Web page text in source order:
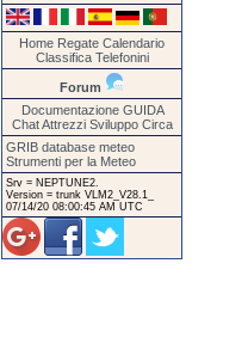
Home Regate Calendario
Classifica Telefonini
Forum
Documentazione GUIDA
Chat Attrezzi Sviluppo Circa
GRIB database meteo
Strumenti per la Meteo
Srv = NEPTUNE2.
Version = trunk VLM2_V28.1_
07/14/20 08:00:45 AM UTC